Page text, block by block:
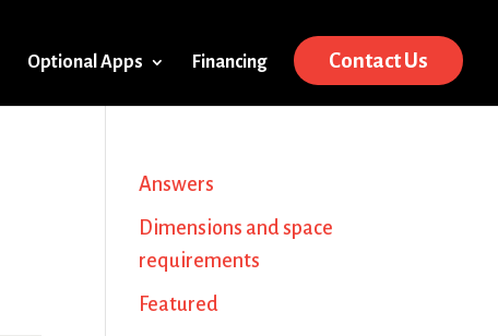
Optional Apps Financing Contact Us
Answers
Dimensions and space
requirements
Featured